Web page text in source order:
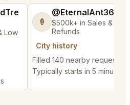
Low
🍦
@EternalAnt36
$500k+ in Sales & Low
Refunds
City history
Filled 140 nearby requests
Typically starts in 5 minutes